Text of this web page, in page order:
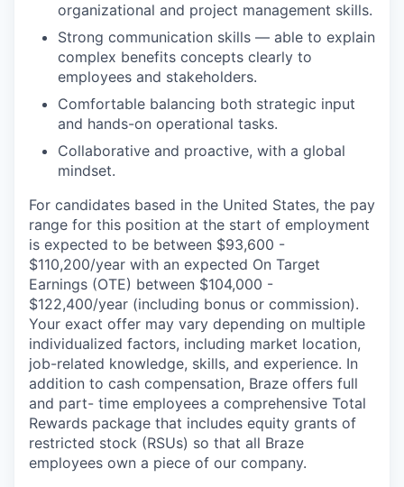
organizational and project management skills.
Strong communication skills — able to explain
complex benefits concepts clearly to
employees and stakeholders.
Comfortable balancing both strategic input
and hands-on operational tasks.
Collaborative and proactive, with a global
mindset.
For candidates based in the United States, the pay
range for this position at the start of employment
is expected to be between $93,600 -
$110,200/year with an expected On Target
Earnings (OTE) between $104,000 -
$122,400/year (including bonus or commission).
Your exact offer may vary depending on multiple
individualized factors, including market location,
job-related knowledge, skills, and experience. In
addition to cash compensation, Braze offers full
and part- time employees a comprehensive Total
Rewards package that includes equity grants of
restricted stock (RSUs) so that all Braze
employees own a piece of our company.